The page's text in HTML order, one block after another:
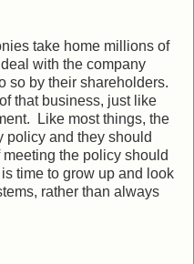
take home millions of
with the company
so by their shareholders.
that business, just like
Like most things, the
policy and they should
the policy should
time to grow up and look
rather than always